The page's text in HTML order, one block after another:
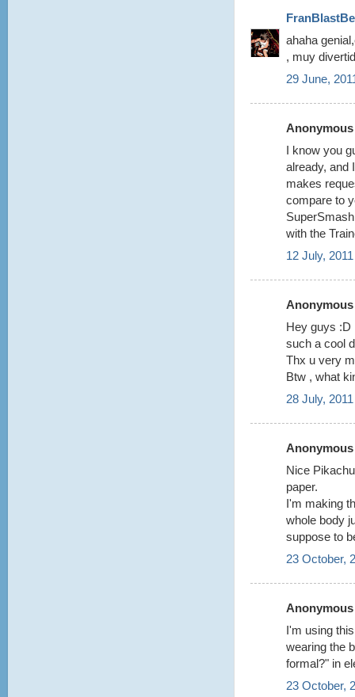
ahaha
, muy
29 June,
I know you
already, and
makes
compare to
with the
12 July,
Hey guys :D
such a cool
Thx u very
Btw , what
28 July,
Nice
paper.
I'm making
whole body
suppose to
23 October,
I'm using
wearing the
formal?" in
23 October,